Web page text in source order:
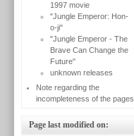
1997 movie
"Jungle Emperor: Hon-
o-ji"
"Jungle Emperor - The
Brave Can Change the
Future"
unknown releases
Note regarding the
incompleteness of the pages
Page last modified on: